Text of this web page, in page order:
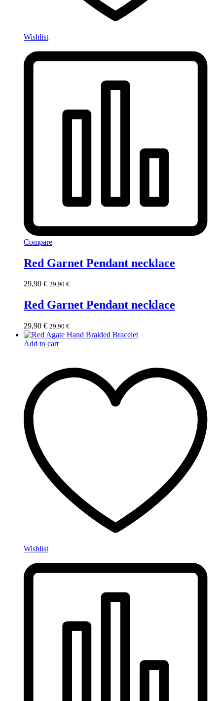
Wishlist
Compare
Red Garnet Pendant necklace
29,90 € 29,90 €
Red Garnet Pendant necklace
29,90 € 29,90 €
Add to cart
Wishlist